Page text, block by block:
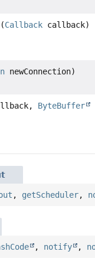
(Callback callback)
newConnection)
ByteBuffer
, getScheduler,
, notify ,